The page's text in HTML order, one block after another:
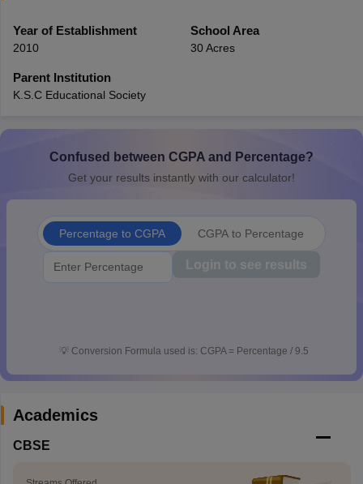
Year of Establishment
2010
School Area
30 Acres
Parent Institution
K.S.C Educational Society
Confused between CGPA and Percentage?
Get your results instantly with our calculator!
Percentage to CGPA CGPA to Percentage
Login to see results
💡 Conversion Formula used is: CGPA = Percentage / 9.5
Academics
CBSE